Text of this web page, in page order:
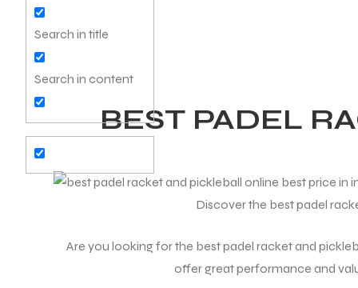
Search in title
Search in content
BEST PADEL
Discover the best padel
Are you looking for the best padel racket and
offer great performance and